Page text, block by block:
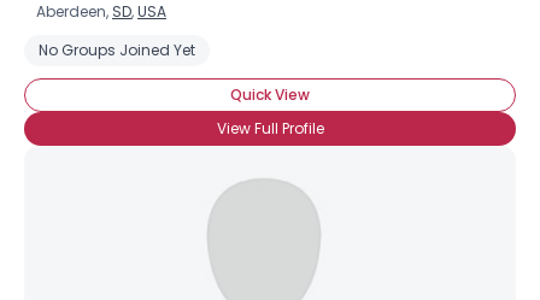
Aberdeen, SD,USA
No Groups Joined Yet
Quick View
View Full Profile